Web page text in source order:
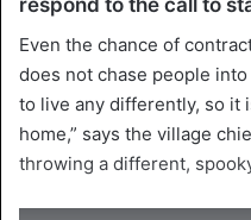
respond to the call to
Even the chance of
does not chase people
to live any differently, so it
home,” says the village
throwing a different,